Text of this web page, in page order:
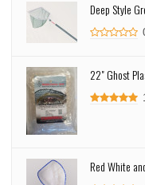
Deep Style
22" Ghost
Red White